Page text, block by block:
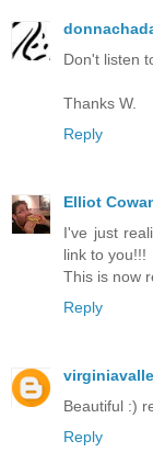
Don't listen
Thanks W.
Reply
Elliot
I've just
link to you!!!
This is now
Reply
Beautiful :)
Reply